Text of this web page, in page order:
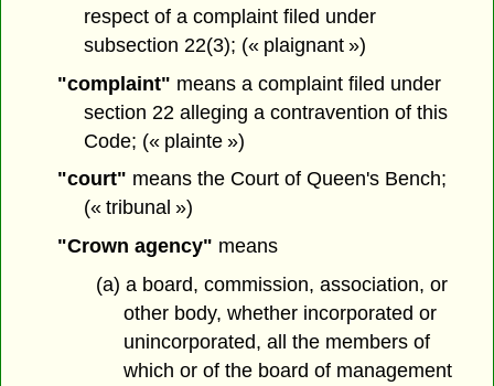
respect of a complaint filed under
subsection 22(3); (« plaignant »)
"complaint" means a complaint filed under
section 22 alleging a contravention of this
Code; (« plainte »)
"court" means the Court of Queen's Bench;
(« tribunal »)
"Crown agency" means
(a) a board, commission, association, or
other body, whether incorporated or
unincorporated, all the members of
which or of the board of management